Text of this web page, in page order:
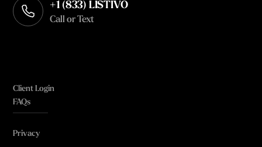
+1 (833) LISTIVO
Call or Text
Client Login
FAQs
Privacy